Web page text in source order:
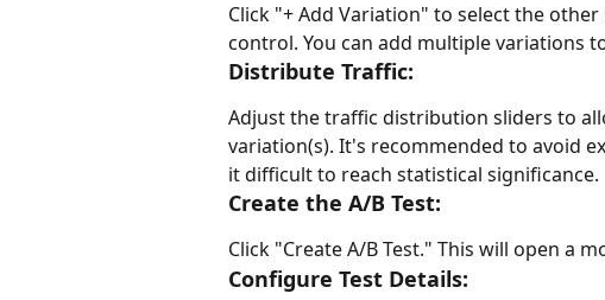
Click "+ Add Variation" to select the
control. You can add multiple variations
Distribute Traffic:
Adjust the traffic distribution sliders to
variation(s). It's recommended to avoid
it difficult to reach statistical significance.
Create the A/B Test:
Click "Create A/B Test." This will open a
Configure Test Details: